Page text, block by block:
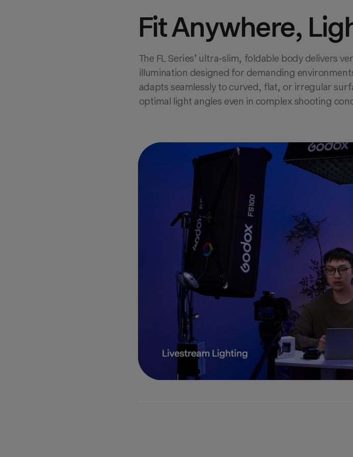
Fit Anywhere,
The FL Series’ ultra-slim, foldable body delivers
illumination designed for demanding
adapts seamlessly to curved, flat, or irregular
optimal light angles even in complex shooting